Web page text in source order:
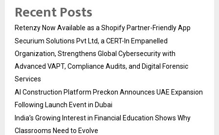
Recent Posts
Retenzy Now Available as a Shopify Partner-Friendly App
Securium Solutions Pvt Ltd, a CERT-In Empanelled
Organization, Strengthens Global Cybersecurity with
Advanced VAPT, Compliance Audits, and Digital Forensic
Services
AI Construction Platform Preckon Announces UAE Expansion
Following Launch Event in Dubai
India’s Growing Interest in Financial Education Shows Why
Classrooms Need to Evolve